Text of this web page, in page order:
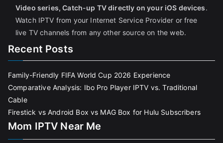
Video series, Catch-up TV directly on your iOS devices.
Watch IPTV from your Internet Service Provider or free
live TV channels from any other source on the web.
Recent Posts
Family-Friendly FIFA World Cup 2026 Experience
Comparative Analysis: Ibo Pro Player IPTV vs. Traditional
Cable
Firestick vs Android Box vs MAG Box for Hulu Subscribers
Mom IPTV Near Me